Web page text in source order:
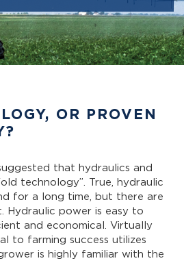
OR PROVEN
that hydraulics and
technology”. True, hydraulic
for a long time, but there are
Hydraulic power is easy to
and economical. Virtually
to farming success utilizes
is highly familiar with the